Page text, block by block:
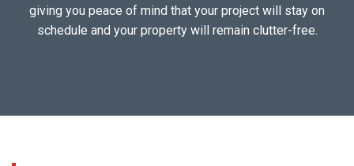
giving you peace of mind that your project will stay on
schedule and your property will remain clutter-free.